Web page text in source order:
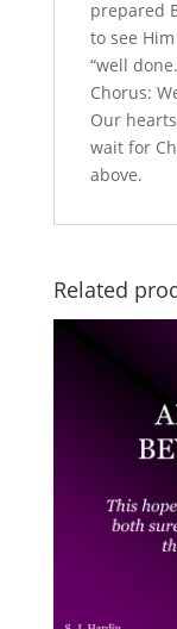
prepared
to see
“well
Chorus:
Our
wait for
above.
Related